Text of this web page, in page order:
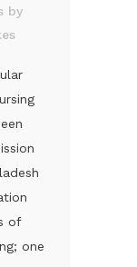
by
of
one